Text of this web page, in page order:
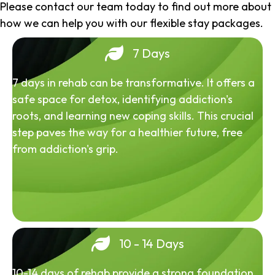
Please contact our team today to find out more about
how we can help you with our flexible stay packages.
7 Days
7 days in rehab can be transformative. It offers a
safe space for detox, identifying addiction's
roots, and learning new coping skills. This crucial
step paves the way for a healthier future, free
from addiction's grip.
10 - 14 Days